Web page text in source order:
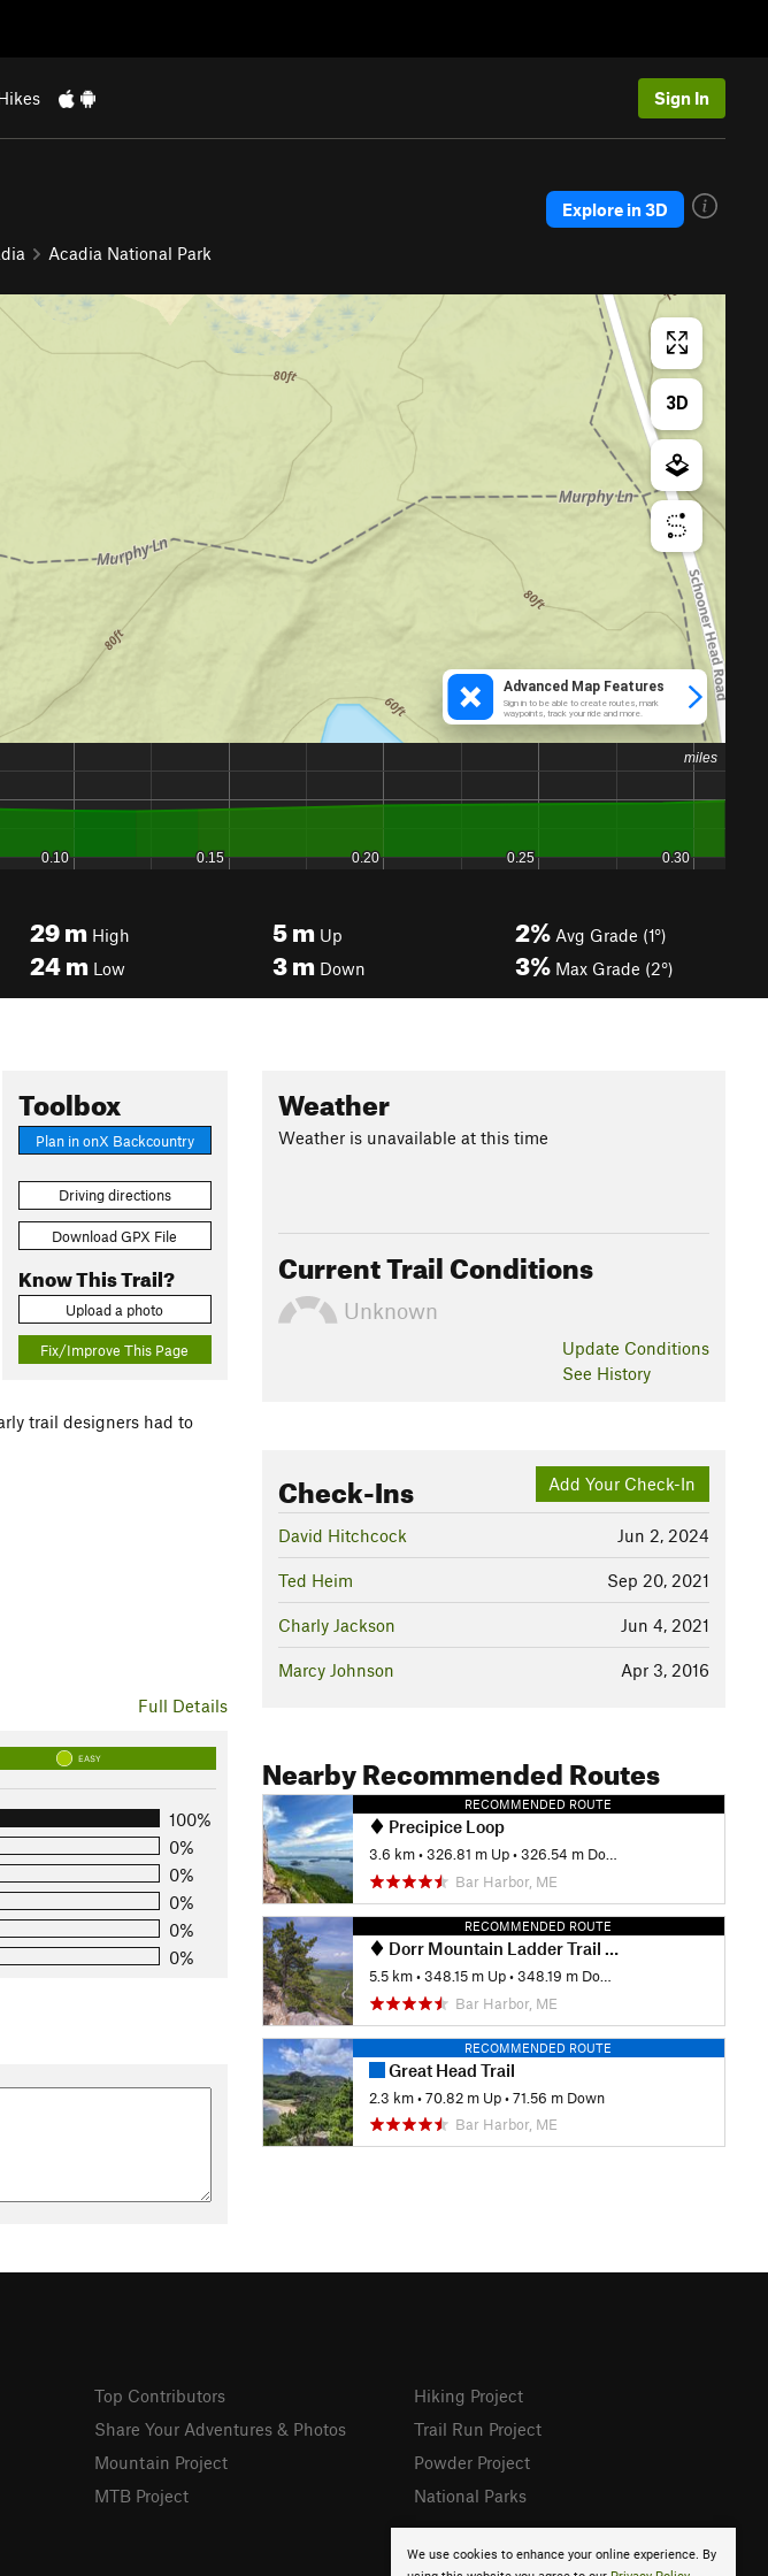
Sign In
Acadia National Park
Explore in 3D
29m High
24m Low
5m Up
3m Down
2% Avg Grade (1°)
3% Max Grade (2°)
Toolbox
Plan in onX Backcountry
Driving directions
Download GPX File
Know This Trail?
Upload a photo
Fix/Improve This Page
trail designers had to
Full Details
EASY
100%
0%
0%
0%
0%
0%
Weather
Weather is unavailable at this time
Current Trail Conditions
Unknown
Update Conditions
See History
Add Your Check-In
Check-Ins
Jun 2, 2024
David Hitchcock
Sep 20, 2021
Ted Heim
Jun 4, 2021
Charly Jackson
Apr 3, 2016
Marcy Johnson
Nearby Recommended Routes
RECOMMENDED ROUTE
Precipice Loop
3.6 km •326.81 m Up •326.54 m Down
Bar Harbor, ME
RECOMMENDED ROUTE
Dorr Mountain Ladder Trail Loop
5.5 km •348.15 m Up •348.19 m Down
Bar Harbor, ME
RECOMMENDED ROUTE
Great Head Trail
2.3 km •70.82 m Up •71.56 m Down
Bar Harbor, ME
We use cookies to enhance your online experience. By
Top Contributors
Share Your Adventures & Photos
Mountain Project
MTB Project
Hiking Project
Trail Run Project
Powder Project
National Parks